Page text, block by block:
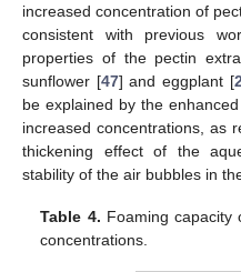
increased concentration of
consistent with previous
properties of the pectin
sunflower [47] and eggplant [
be explained by the
increased concentrations, as
thickening effect of the
stability of the air bubbles in
Table 4. Foaming capacity
concentrations.